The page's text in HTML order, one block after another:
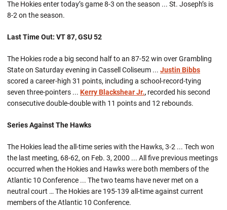
The Hokies enter today’s game 8-3 on the season ... St. Joseph’s is
8-2 on the season.
Last Time Out: VT 87, GSU 52
The Hokies rode a big second half to an 87-52 win over Grambling
State on Saturday evening in Cassell Coliseum ... Justin Bibbs
scored a career-high 31 points, including a school-record-tying
seven three-pointers ... Kerry Blackshear Jr., recorded his second
consecutive double-double with 11 points and 12 rebounds.
Series Against The Hawks
The Hokies lead the all-time series with the Hawks, 3-2 ... Tech won
the last meeting, 68-62, on Feb. 3, 2000 ... All five previous meetings
occurred when the Hokies and Hawks were both members of the
Atlantic 10 Conference ... The two teams have never met on a
neutral court … The Hokies are 195-139 all-time against current
members of the Atlantic 10 Conference.